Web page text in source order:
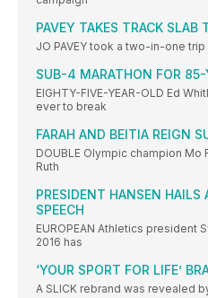
PAVEY TAKES TRACK SLAB
JO PAVEY took a two-in-one
SUB-4 MARATHON FOR 85-
EIGHTY-FIVE-YEAR-OLD Ed
ever to break
FARAH AND BEITIA REIGN
DOUBLE Olympic champion Mo
Ruth
PRESIDENT HANSEN HAILS
SPEECH
EUROPEAN Athletics president
2016 has
‘YOUR SPORT FOR LIFE’
A SLICK rebrand was revealed